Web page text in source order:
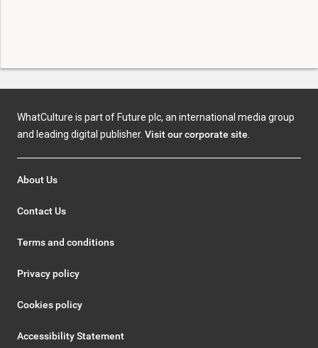
WhatCulture is part of Future plc, an international media group
and leading digital publisher. Visit our corporate site
About Us
Contact Us
Terms and conditions
Privacy policy
Cookies policy
Accessibility Statement